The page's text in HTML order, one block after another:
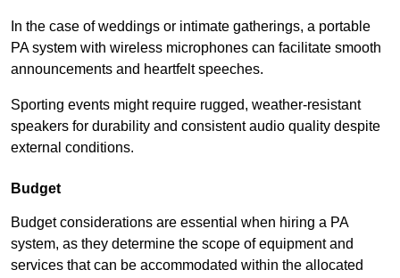
In the case of weddings or intimate gatherings, a portable
PA system with wireless microphones can facilitate smooth
announcements and heartfelt speeches.
Sporting events might require rugged, weather-resistant
speakers for durability and consistent audio quality despite
external conditions.
Budget
Budget considerations are essential when hiring a PA
system, as they determine the scope of equipment and
services that can be accommodated within the allocated